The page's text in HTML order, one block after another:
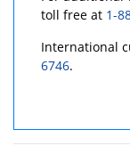
toll free at 1-
International
6746.